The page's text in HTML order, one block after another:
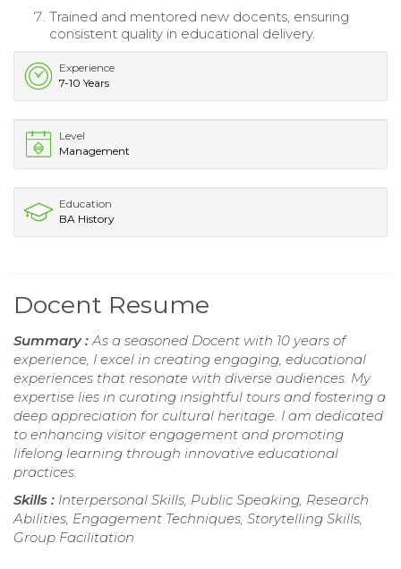
Trained and mentored new docents, ensuring
consistent quality in educational delivery.
Experience
7-10 Years
Level
Management
Education
BA History
Docent Resume
Summary :As a seasoned Docent with 10 years of
experience, I excel in creating engaging, educational
experiences that resonate with diverse audiences. My
expertise lies in curating insightful tours and fostering a
deep appreciation for cultural heritage. I am dedicated
to enhancing visitor engagement and promoting
lifelong learning through innovative educational
practices.
Skills : Interpersonal Skills, Public Speaking, Research
Abilities, Engagement Techniques, Storytelling Skills,
Group Facilitation